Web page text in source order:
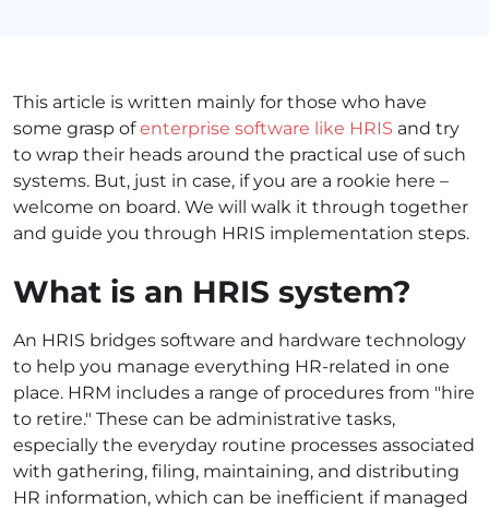
This article is written mainly for those who have
some grasp ofenterprise software like HRIS and try
to wrap their heads around the practical use of such
systems. But, just in case, if you are a rookie here –
welcome on board. We will walk it through together
and guide you through HRIS implementation steps.
What is an HRIS system?
An HRIS bridges software and hardware technology
to help you manage everything HR-related in one
place. HRM includes a range of procedures from "hire
to retire." These can be administrative tasks,
especially the everyday routine processes associated
with gathering, filing, maintaining, and distributing
HR information, which can be inefficient if managed